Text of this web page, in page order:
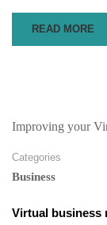
READ
MORE
SALES
–
3
IMPROVE
READ MORE
Improving your
Categories
Business
Virtual business